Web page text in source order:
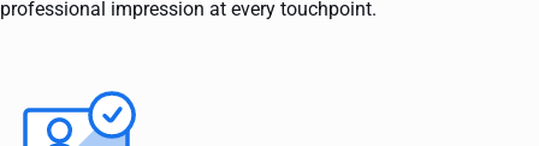
professional impression at every touchpoint.